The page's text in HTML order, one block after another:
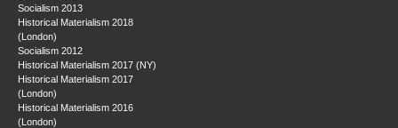
Socialism 2013
Historical Materialism 2018
(London)
Socialism 2012
Historical Materialism 2017 (NY)
Historical Materialism 2017
(London)
Historical Materialism 2016
(London)